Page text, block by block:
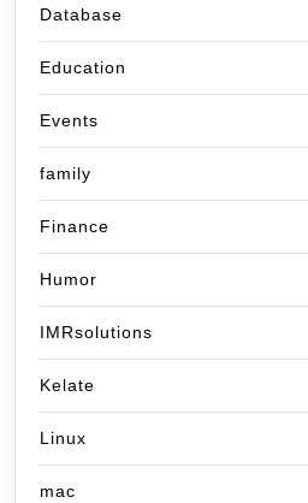
Database
Education
Events
family
Finance
Humor
IMRsolutions
Kelate
Linux
mac